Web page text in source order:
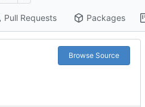
Pull Requests Packages
Browse Source